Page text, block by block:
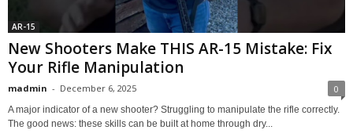
AR-15
New Shooters Make THIS AR-15 Mistake: Fix
Your Rifle Manipulation
madmin - December 6, 2025 0
A major indicator of a new shooter? Struggling to manipulate the rifle correctly.
The good news: these skills can be built at home through dry...